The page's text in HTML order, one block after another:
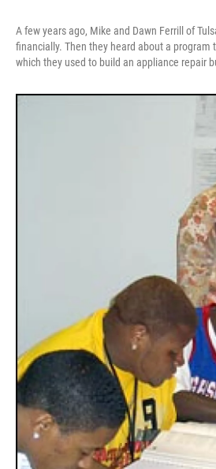
A few years ago, Mike and Dawn Ferrill of
financially. Then they heard about a program
which they used to build an appliance repair